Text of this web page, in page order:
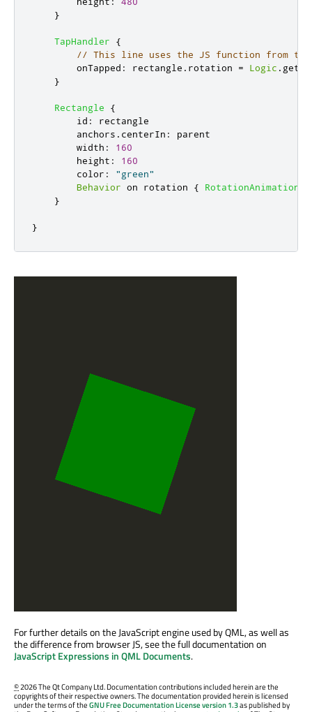
}
TapHandler
{
// This line uses the JS function from
onTapped : rectangle . rotation = Logic .
}
Rectangle
{
id :
rectangle
anchors . centerIn :
parent
width :
160
height :
160
color :
"green"
Behavior on rotation { RotationAnimation
}
}
For further details on the JavaScript engine used by QML, as well as
the difference from browser JS, see the full documentation on
JavaScript Expressions in QML Documents.
©2026 The Qt Company Ltd. Documentation contributions included herein are the
copyrights of their respective owners. The documentation provided herein is licensed
under the terms of theGNU Free Documentation License version 1.3as published by